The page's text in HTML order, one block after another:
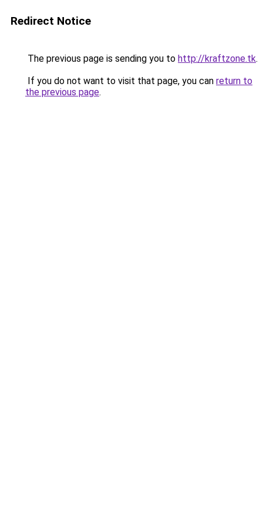
Redirect Notice
The previous page is sending you to http://kraftzone.tk.
If you do not want to visit that page, you can return to
the previous page.